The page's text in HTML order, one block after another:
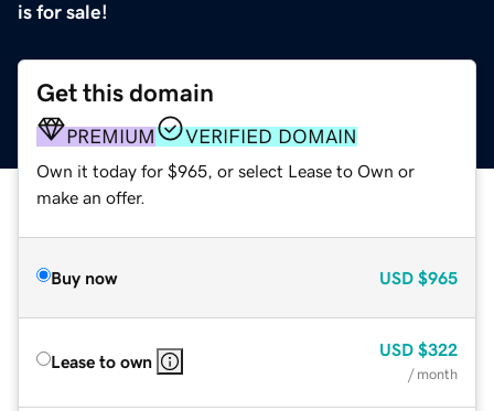
is for sale!
Get this domain
PREMIUM VERIFIED DOMAIN
Own it today for $965, or select Lease to Own or
make an offer.
Buy now USD $965
Lease to own
USD $322
/ month